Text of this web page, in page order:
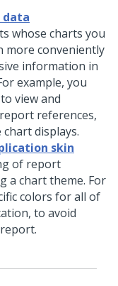
data
whose charts you
more conveniently
information in
example, you
view and
references,
displays.
skin
of report
a chart theme. For
colors for all of
to avoid